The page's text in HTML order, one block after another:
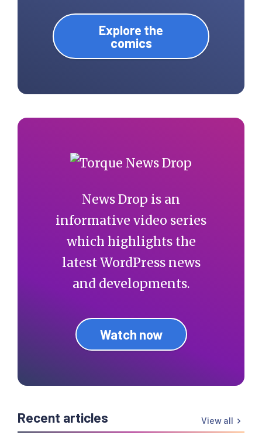
Explore the
comics
News Drop is an
informative video series
which highlights the
latest WordPress news
and developments.
Watch now
Recent articles View all